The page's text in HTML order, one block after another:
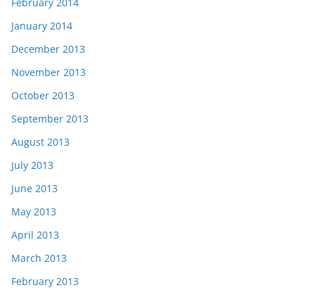
February 2014
January 2014
December 2013
November 2013
October 2013
September 2013
August 2013
July 2013
June 2013
May 2013
April 2013
March 2013
February 2013